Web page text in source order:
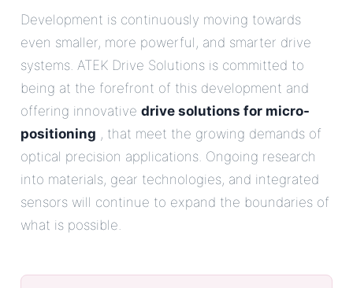
Development is continuously moving towards
even smaller, more powerful, and smarter drive
systems. ATEK Drive Solutions is committed to
being at the forefront of this development and
offering innovative drive solutions for micro-
positioning , that meet the growing demands of
optical precision applications. Ongoing research
into materials, gear technologies, and integrated
sensors will continue to expand the boundaries of
what is possible.